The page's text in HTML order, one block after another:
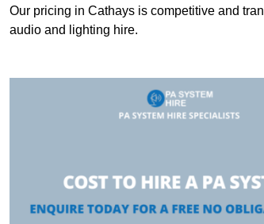
Our pricing in Cathays is competitive and
audio and lighting hire.